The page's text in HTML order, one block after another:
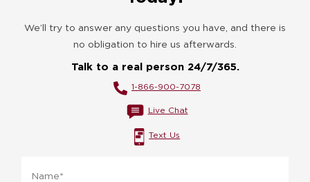
We’ll try to answer any questions you have, and there is
no obligation to hire us afterwards.
Talk to a real person 24/7/365.
1-866-900-7078
Live Chat
Text Us